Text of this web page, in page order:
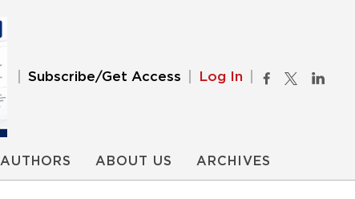
Subscribe/Get Access Log In
AUTHORS ABOUT US ARCHIVES